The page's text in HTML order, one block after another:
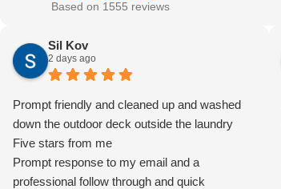
Based on 1555 reviews
Sil Kov
2 days ago
Prompt friendly and cleaned up and washed
down the outdoor deck outside the laundry
Five stars from me
Prompt response to my email and a
professional follow through and quick